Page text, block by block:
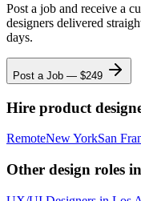
Post a job and receive a
designers delivered
days.
Post a Job — $249
Hire product
RemoteNew YorkSan
Other design roles